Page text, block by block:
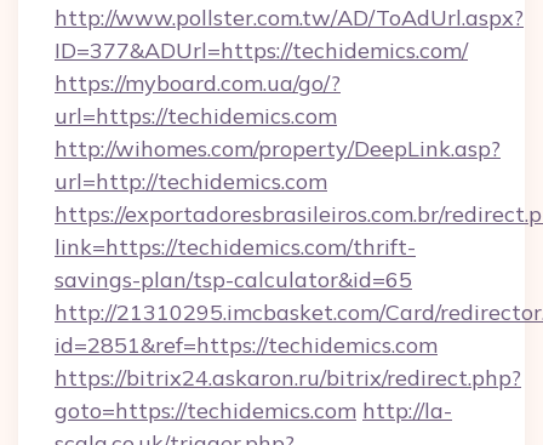
http://www.pollster.com.tw/AD/ToAdUrl.aspx?
ID=377&ADUrl=https://techidemics.com/
https://myboard.com.ua/go/?
url=https://techidemics.com
http://wihomes.com/property/DeepLink.asp?
url=http://techidemics.com
https://exportadoresbrasileiros.com.br/
link=https://techidemics.com/thrift-
savings-plan/tsp-calculator&id=65
http://21310295.imcbasket.com/Card/
id=2851&ref=https://techidemics.com
https://bitrix24.askaron.ru/bitrix/redirect.php?
goto=https://techidemics.com http://la-